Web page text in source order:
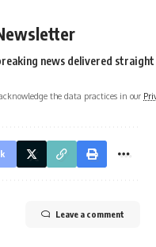
news delivered
the data practices in our
Leave a comment